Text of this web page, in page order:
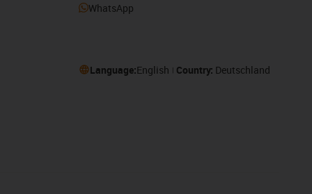
WhatsApp
Language:English Country: Deutschland